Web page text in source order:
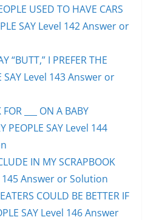
USED TO HAVE CARS
SAY Level 142 Answer or
“BUTT,” I PREFER THE
SAY Level 143 Answer or
___ ON A BABY
PEOPLE SAY Level 144
IN MY SCRAPBOOK
145 Answer or Solution
COULD BE BETTER IF
SAY Level 146 Answer